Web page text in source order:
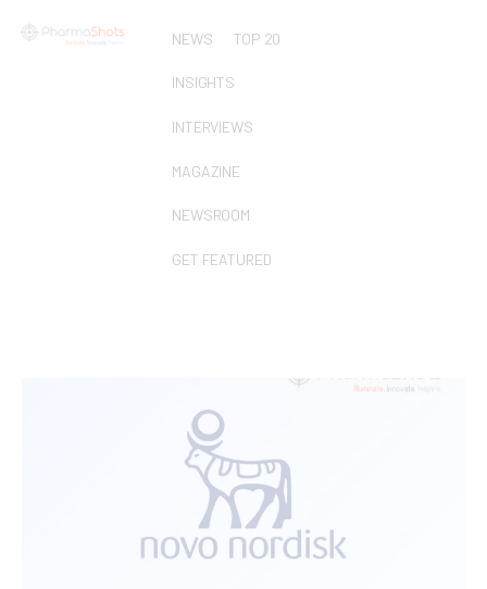
NEWS TOP 20
INSIGHTS
INTERVIEWS
MAGAZINE
NEWSROOM
GET FEATURED